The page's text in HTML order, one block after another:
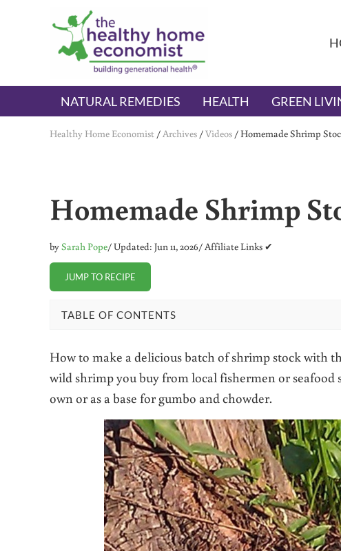
Skip to main content
Skip to header right navigation
Skip to after header navigation
Skip to site footer
The Healthy Home Economist
embrace your right to a lifetime of health
NATURAL REMEDIES HEALTH GREEN
Healthy Home Economist /Archives /Videos / Homemade Shrimp
Homemade Shrimp
bySarah Pope/ Updated: Jun 11, 2026/ Affiliate Links ✔
JUMP TO RECIPE
TABLE OF CONTENTS
How to make a delicious batch of shrimp stock with
wild shrimp you buy from local fishermen or
own or as a base for gumbo and chowder.